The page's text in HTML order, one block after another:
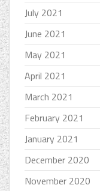
July 2021
June 2021
May 2021
April 2021
March 2021
February 2021
January 2021
December 2020
November 2020